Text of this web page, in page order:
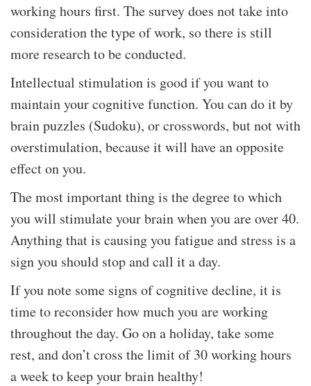
working hours first. The survey does not take into
consideration the type of work, so there is still
more research to be conducted.
Intellectual stimulation is good if you want to
maintain your cognitive function. You can do it by
brain puzzles (Sudoku), or crosswords, but not with
overstimulation, because it will have an opposite
effect on you.
The most important thing is the degree to which
you will stimulate your brain when you are over 40.
Anything that is causing you fatigue and stress is a
sign you should stop and call it a day.
If you note some signs of cognitive decline, it is
time to reconsider how much you are working
throughout the day. Go on a holiday, take some
rest, and don’t cross the limit of 30 working hours
a week to keep your brain healthy!